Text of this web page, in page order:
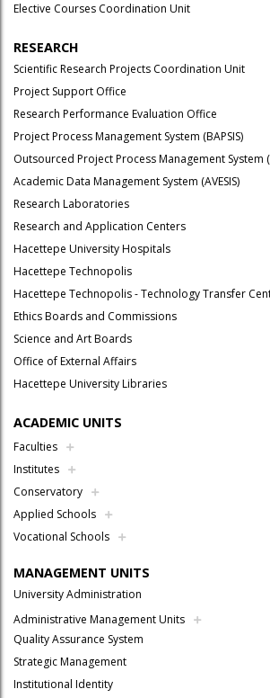
Elective Courses Coordination Unit
RESEARCH
Scientific Research Projects Coordination Unit
Project Support Office
Research Performance Evaluation Office
Project Process Management System (BAPSIS)
Outsourced Project Process Management System
Academic Data Management System (AVESIS)
Research Laboratories
Research and Application Centers
Hacettepe University Hospitals
Hacettepe Technopolis
Hacettepe Technopolis - Technology Transfer
Ethics Boards and Commissions
Science and Art Boards
Office of External Affairs
Hacettepe University Libraries
ACADEMIC UNITS
Faculties
Institutes
Conservatory
Applied Schools
Vocational Schools
MANAGEMENT UNITS
University Administration
Administrative Management Units
Quality Assurance System
Strategic Management
Institutional Identity